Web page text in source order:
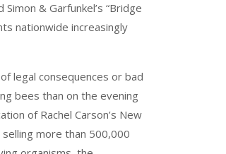
& Garfunkel’s “Bridge
nationwide increasingly
legal consequences or bad
bees than on the evening
of Rachel Carson’s New
more than 500,000